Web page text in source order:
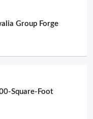
Group Forge
Square-Foot